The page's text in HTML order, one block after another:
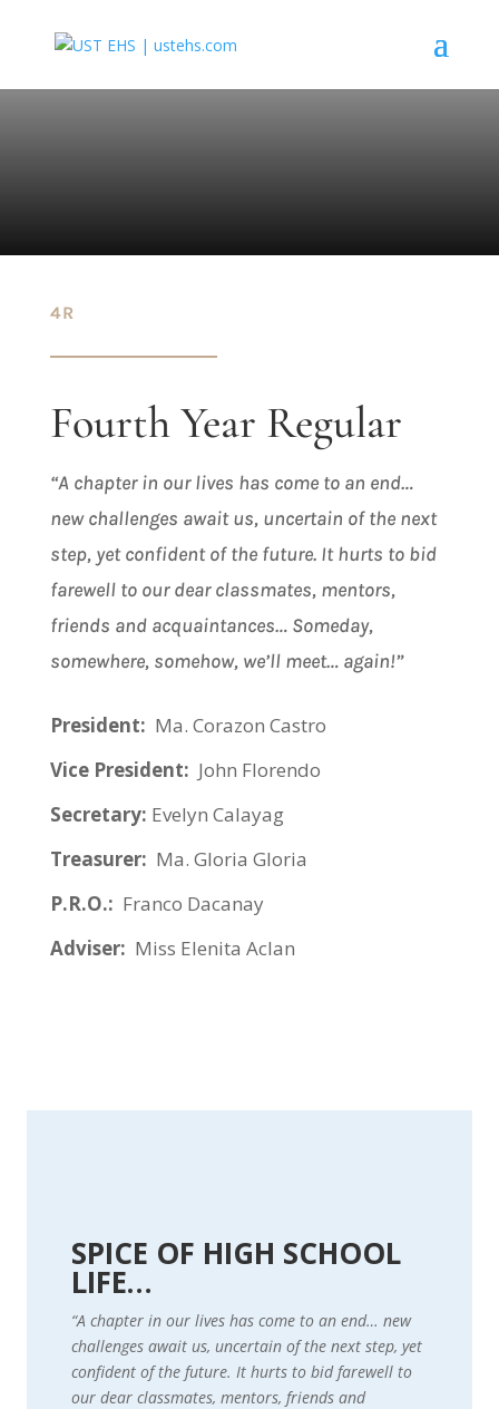
4R
Fourth Year Regular
“A chapter in our lives has come to an end…
new challenges await us, uncertain of the next
step, yet confident of the future. It hurts to bid
farewell to our dear classmates, mentors,
friends and acquaintances… Someday,
somewhere, somehow, we’ll meet… again!”
President: Ma. Corazon Castro
Vice President: John Florendo
Secretary: Evelyn Calayag
Treasurer: Ma. Gloria Gloria
P.R.O.: Franco Dacanay
Adviser: Miss Elenita Aclan
SPICE OF HIGH SCHOOL
LIFE…
“A chapter in our lives has come to an end… new
challenges await us, uncertain of the next step, yet
confident of the future. It hurts to bid farewell to
our dear classmates, mentors, friends and